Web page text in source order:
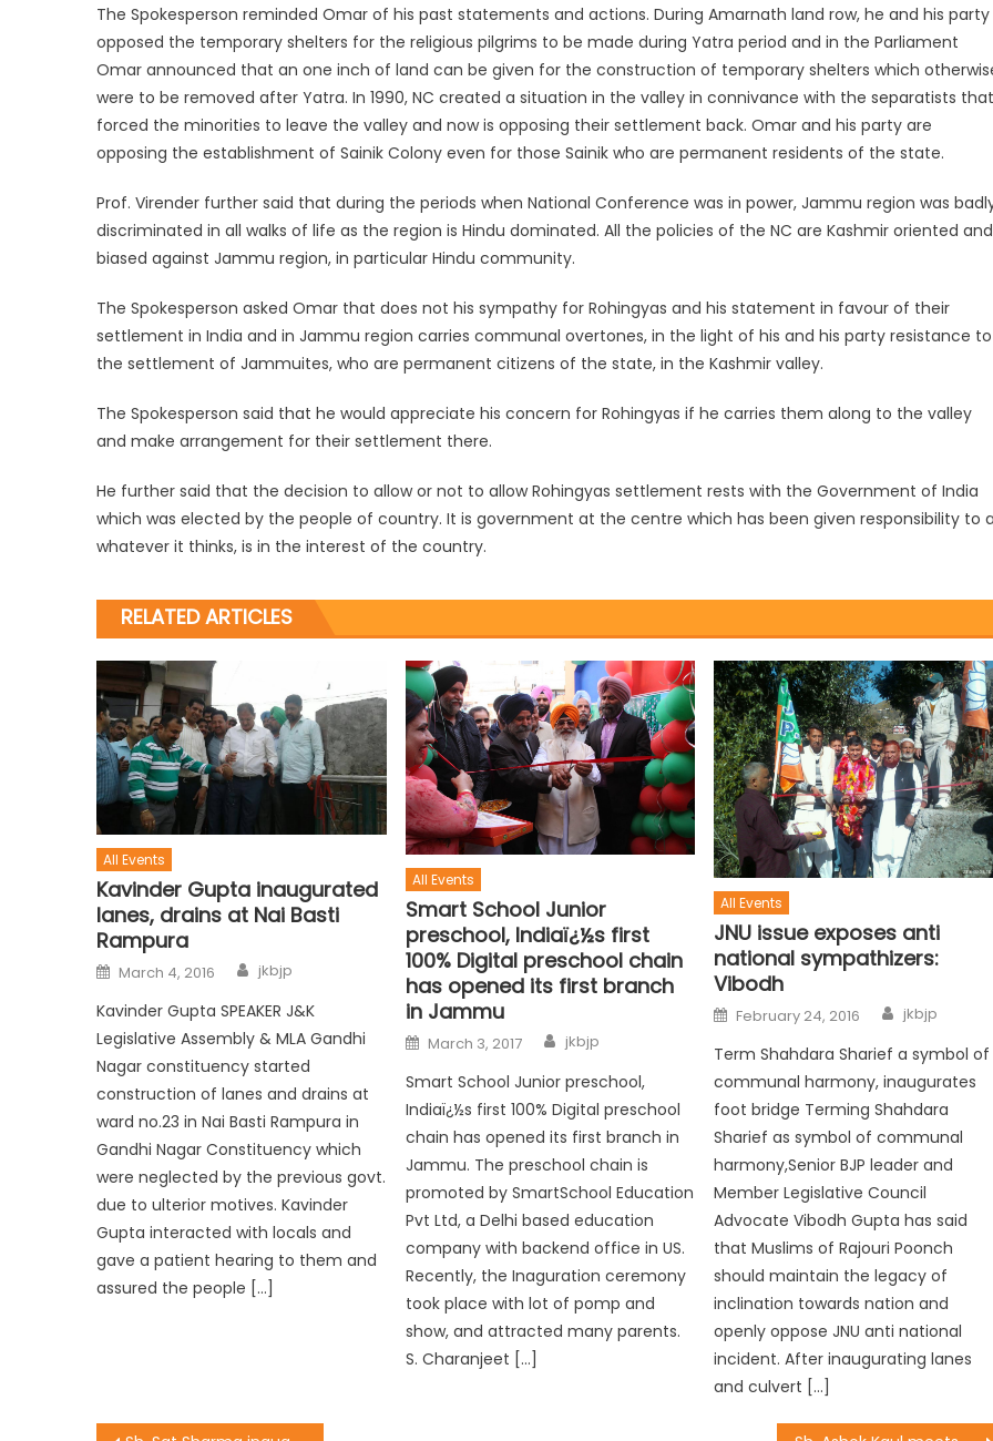
The Spokesperson reminded Omar of his past statements and actions. During Amarnath land row, he and his party
opposed the temporary shelters for the religious pilgrims to be made during Yatra period and in the Parliament
Omar announced that an one inch of land can be given for the construction of temporary shelters which
were to be removed after Yatra. In 1990, NC created a situation in the valley in connivance with the separatists that
forced the minorities to leave the valley and now is opposing their settlement back. Omar and his party are
opposing the establishment of Sainik Colony even for those Sainik who are permanent residents of the state.
Prof. Virender further said that during the periods when National Conference was in power, Jammu region was
discriminated in all walks of life as the region is Hindu dominated. All the policies of the NC are Kashmir oriented and
biased against Jammu region, in particular Hindu community.
The Spokesperson asked Omar that does not his sympathy for Rohingyas and his statement in favour of their
settlement in India and in Jammu region carries communal overtones, in the light of his and his party resistance to
the settlement of Jammuites, who are permanent citizens of the state, in the Kashmir valley.
The Spokesperson said that he would appreciate his concern for Rohingyas if he carries them along to the valley
and make arrangement for their settlement there.
He further said that the decision to allow or not to allow Rohingyas settlement rests with the Government of India
which was elected by the people of country. It is government at the centre which has been given responsibility to
whatever it thinks, is in the interest of the country.
RELATED ARTICLES
All Events
Kavinder Gupta inaugurated
lanes, drains at Nai Basti
Rampura
March 4, 2016 jkbjp
Kavinder Gupta SPEAKER J&K
Legislative Assembly & MLA Gandhi
Nagar constituency started
construction of lanes and drains at
ward no.23 in Nai Basti Rampura in
Gandhi Nagar Constituency which
were neglected by the previous govt.
due to ulterior motives. Kavinder
Gupta interacted with locals and
gave a patient hearing to them and
assured the people […]
All Events
Smart School Junior
preschool, Indiaï¿½s first
100% Digital preschool chain
has opened its first branch
in Jammu
March 3, 2017 jkbjp
Smart School Junior preschool,
Indiaï¿½s first 100% Digital preschool
chain has opened its first branch in
Jammu. The preschool chain is
promoted by SmartSchool Education
Pvt Ltd, a Delhi based education
company with backend office in US.
Recently, the Inaguration ceremony
took place with lot of pomp and
show, and attracted many parents.
S. Charanjeet […]
All Events
JNU issue exposes anti
national sympathizers:
Vibodh
February 24, 2016 jkbjp
Term Shahdara Sharief a symbol of
communal harmony, inaugurates
foot bridge Terming Shahdara
Sharief as symbol of communal
harmony,Senior BJP leader and
Member Legislative Council
Advocate Vibodh Gupta has said
that Muslims of Rajouri Poonch
should maintain the legacy of
inclination towards nation and
openly oppose JNU anti national
incident. After inaugurating lanes
and culvert […]